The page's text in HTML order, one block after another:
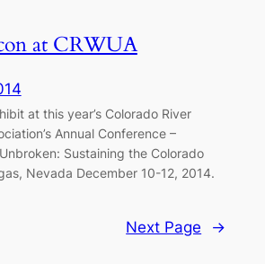
at CRWUA
at this year’s Colorado River
Annual Conference –
Sustaining the Colorado
Nevada December 10-12, 2014.
Next Page →